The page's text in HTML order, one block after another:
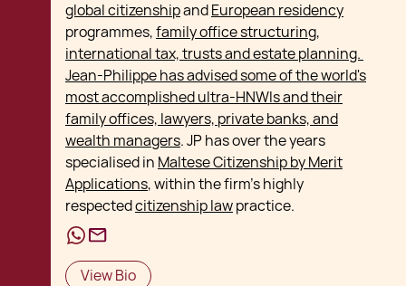
global citizenshipandEuropean residency
programmes,family office structuring,
international tax, trusts and estate planning.
Jean-Philippe has advised some of the world's
most accomplished ultra-HNWIs and their
family offices, lawyers, private banks, and
wealth managers. JP has over the years
specialised in Maltese Citizenship by Merit
Applications, within the firm's highly
respectedcitizenship lawpractice.
View Bio